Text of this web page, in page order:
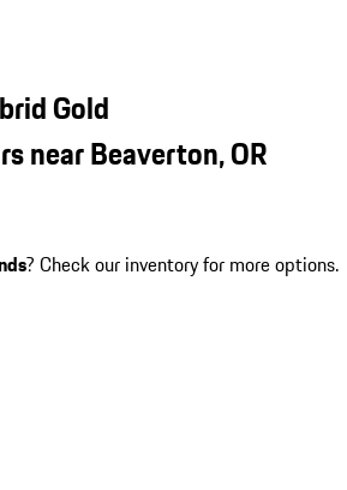
Gold
near Beaverton, OR
? Check our inventory for more options.